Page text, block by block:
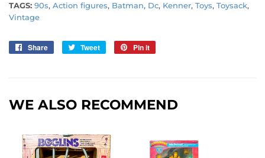
TAGS: 90s, Action figures, Batman, Dc, Kenner, Toys, Toysack,
Vintage
Share
Share
Tweet
Tweet
Pin it
WE ALSO RECOMMEND